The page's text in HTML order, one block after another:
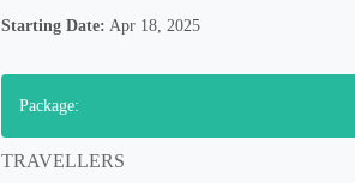
Starting Date: Apr 18, 2025
Package:
TRAVELLERS